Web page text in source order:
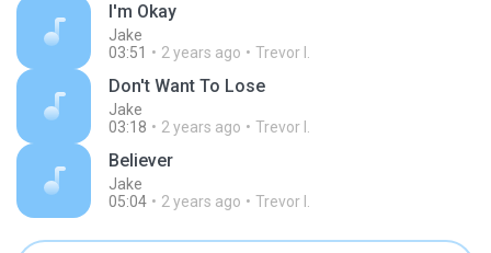
I'm Okay
Jake
03:51
2 years ago Trevor I.
Don't Want To Lose
Jake
03:18
2 years ago Trevor I.
Believer
Jake
05:04
2 years ago Trevor I.